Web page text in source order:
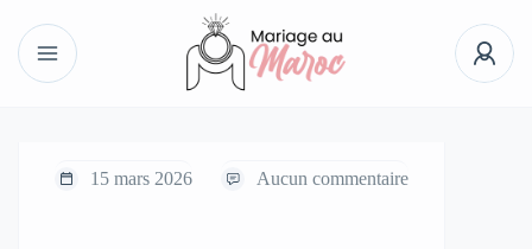
15 mars 2026 Aucun commentaire